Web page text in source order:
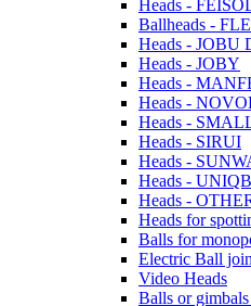
Heads -
Ballheads -
Heads - JOBU
Heads - JOBY
Heads -
Heads -
Heads -
Heads - SIRUI
Heads -
Heads -
Heads -
Heads for
Balls for
Electric Ball
Video Heads
Balls or gimbals